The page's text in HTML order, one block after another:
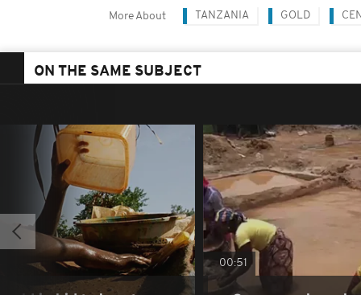
More About TANZANIA GOLD
ON THE SAME SUBJECT
00:51